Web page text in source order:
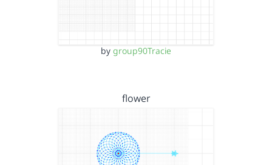
by group90Tracie
flower